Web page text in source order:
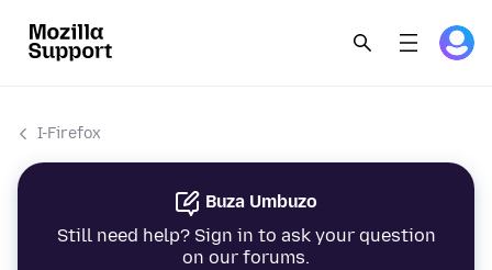
I-Firefox
Buza Umbuzo
Still need help? Sign in to ask your question
on our forums.